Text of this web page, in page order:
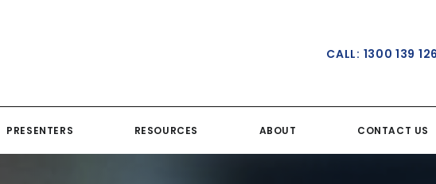
PRESENTERS RESOURCES ABOUT CONTACT US
CALL: 1300 139 126